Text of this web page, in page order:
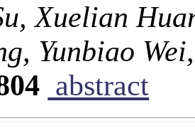
Xuelian
Yunbiao
abstract